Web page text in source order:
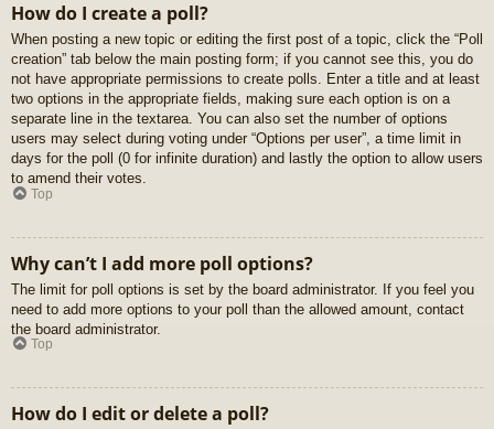
How do I create a poll?
When posting a new topic or editing the first post of a topic, click the “Poll
creation” tab below the main posting form; if you cannot see this, you do
not have appropriate permissions to create polls. Enter a title and at least
two options in the appropriate fields, making sure each option is on a
separate line in the textarea. You can also set the number of options
users may select during voting under “Options per user”, a time limit in
days for the poll (0 for infinite duration) and lastly the option to allow users
to amend their votes.
Top
Why can’t I add more poll options?
The limit for poll options is set by the board administrator. If you feel you
need to add more options to your poll than the allowed amount, contact
the board administrator.
Top
How do I edit or delete a poll?